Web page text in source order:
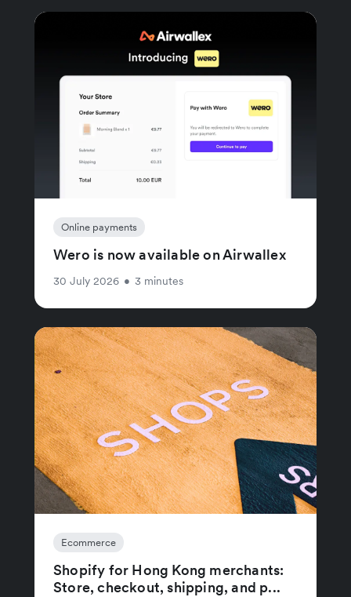
Online payments
Wero is now available on Airwallex
30 July 2026 • 3 minutes
Ecommerce
Shopify for Hong Kong merchants:
Store, checkout, shipping, and p...